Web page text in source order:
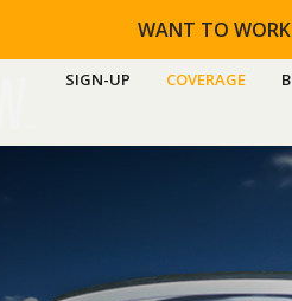
WANT TO
SIGN-UP COVERAGE